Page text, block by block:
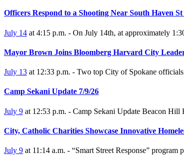
Officers Respond to a Shooting Near South Haven
July 14 at 4:15 p.m. - On July 14th, at approximately
Mayor Brown Joins Bloomberg Harvard City
July 13 at 12:33 p.m. - Two top City of Spokane
Camp Sekani Update 7/9/26
July 9 at 12:53 p.m. - Camp Sekani Update Beacon Hill
City, Catholic Charities Showcase Innovative
July 9 at 11:14 a.m. - “Smart Street Response”